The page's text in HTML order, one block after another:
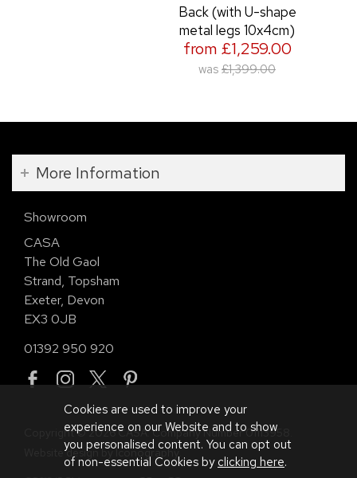
Back (with U-shape
metal legs 10x4cm)
from £1,259.00
was £1,399.00
More Information
Showroom
CASA
The Old Gaol
Strand, Topsham
Exeter, Devon
EX3 0JB
01392 950 920
Copyright © 2026 CASA. Company Number 01113958.
Website design by Iconography.
Cookies are used to improve your
experience on our Website and to show
you personalised content. You can opt out
of non-essential Cookies by clicking here.